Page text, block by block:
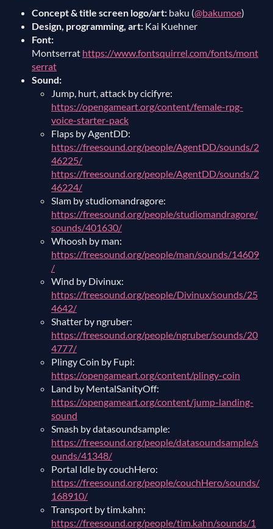
Concept & title screen logo/art: baku (@bakumoe)
Design, programming, art: Kai Kuehner
Font:
Montserrat https://www.fontsquirrel.com/fonts/mont
serrat
Sound:
Jump, hurt, attack by cicifyre:
https://opengameart.org/content/female-rpg-
voice-starter-pack
Flaps by AgentDD:
https://freesound.org/people/AgentDD/sounds/2
46225/
https://freesound.org/people/AgentDD/sounds/2
46224/
Slam by studiomandragore:
https://freesound.org/people/studiomandragore/
sounds/401630/
Whoosh by man:
https://freesound.org/people/man/sounds/14609
/
Wind by Divinux:
https://freesound.org/people/Divinux/sounds/25
4642/
Shatter by ngruber:
https://freesound.org/people/ngruber/sounds/20
4777/
Plingy Coin by Fupi:
https://opengameart.org/content/plingy-coin
Land by MentalSanityOff:
https://opengameart.org/content/jump-landing-
sound
Smash by datasoundsample:
https://freesound.org/people/datasoundsample/s
ounds/41348/
Portal Idle by couchHero:
https://freesound.org/people/couchHero/sounds/
168910/
Transport by tim.kahn:
https://freesound.org/people/tim.kahn/sounds/1